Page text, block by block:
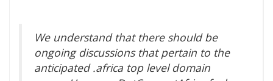
We understand that there should be
ongoing discussions that pertain to the
anticipated .africa top level domain